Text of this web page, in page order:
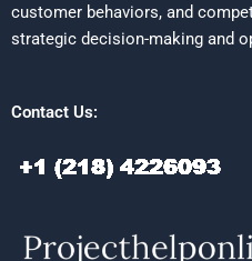
customer behaviors, and
strategic decision-making and
Contact Us: